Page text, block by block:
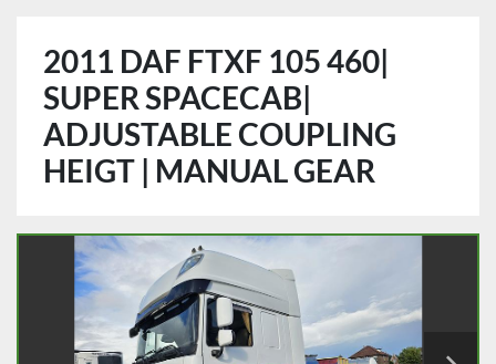
2011 DAF FTXF 105 460|
SUPER SPACECAB|
ADJUSTABLE COUPLING
HEIGT | MANUAL GEAR